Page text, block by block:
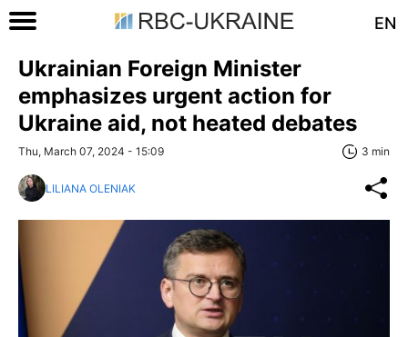
EN
Ukrainian Foreign Minister
emphasizes urgent action for
Ukraine aid, not heated debates
Thu, March 07, 2024 - 15:09 3 min
LILIANA OLENIAK